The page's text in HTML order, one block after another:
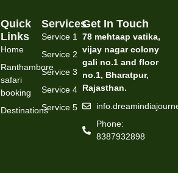
Services
Service 1
Service 2
Service 3
Service 4
Service 5
Quick
Links
Home
Ranthambore
safari
booking
Destinations
Get In Touch
78 mehtaap vatika,
vijay nagar colony
gali no.1 and floor
no.1, Bharatpur,
Rajasthan.
Phone:
8387932898